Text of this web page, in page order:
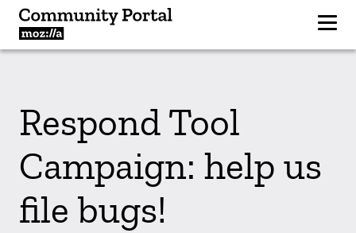
Respond Tool
Campaign: help us
file bugs!